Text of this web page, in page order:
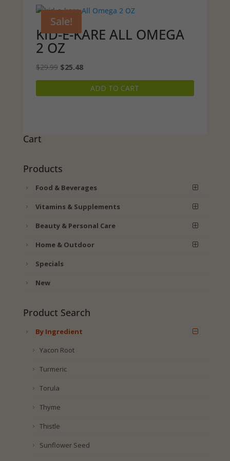
Sale!
KID-E-KARE ALL OMEGA
2 OZ
$29.99 Original
price
$25.48Current
price
ADD TO CART
Cart
Products
Food & Beverages
Vitamins & Supplements
Beauty & Personal Care
Home & Outdoor
Specials
New
Product Search
By Ingredient
Yacon Root
Turmeric
Torula
Thyme
Thistle
Sunflower Seed